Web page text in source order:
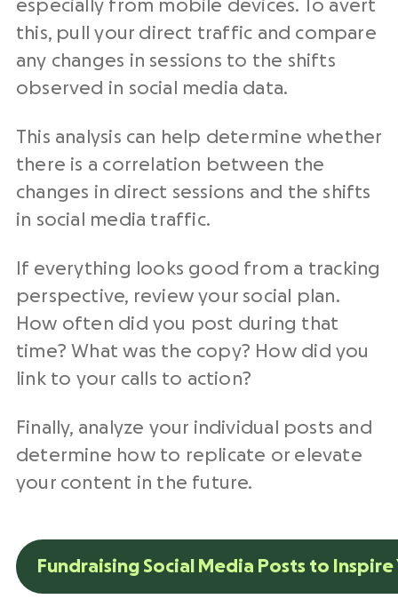
especially from mobile devices. To avert
this, pull your direct traffic and compare
any changes in sessions to the shifts
observed in social media data.
This analysis can help determine whether
there is a correlation between the
changes in direct sessions and the shifts
in social media traffic.
If everything looks good from a tracking
perspective, review your social plan.
How often did you post during that
time? What was the copy? How did you
link to your calls to action?
Finally, analyze your individual posts and
determine how to replicate or elevate
your content in the future.
Fundraising Social Media Posts to